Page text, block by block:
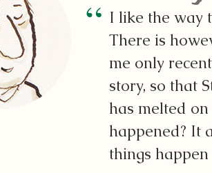
I like the way
There is
me only
story, so that
has melted
happened? It
things